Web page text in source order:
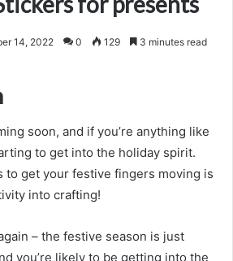
14, 2022 0 129 3 minutes read
soon, and if you’re anything like
to get into the holiday spirit.
to get your festive fingers moving is
into crafting!
– the festive season is just
you’re likely to be getting into the